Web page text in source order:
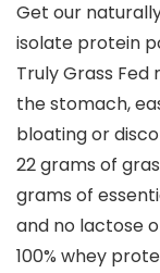
Get our
isolate protein
Truly Grass
the stomach,
bloating or
22 grams of
grams of
and no lactose
100% whey